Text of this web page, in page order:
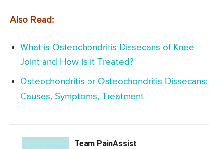
Also Read:
What is Osteochondritis Dissecans of Knee
Joint and How is it Treated?
Osteochondritis or Osteochondritis Dissecans:
Causes, Symptoms, Treatment
Team PainAssist